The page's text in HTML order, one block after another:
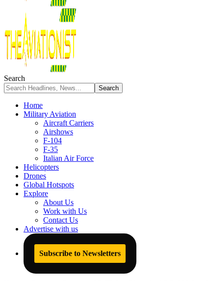
Search
Home
Military Aviation
Aircraft Carriers
Airshows
F-104
F-35
Italian Air Force
Helicopters
Drones
Global Hotspots
Explore
About Us
Work with Us
Contact Us
Advertise with us
Subscribe to Newsletters